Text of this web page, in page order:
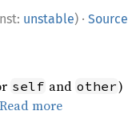
unstable) · Source
self and other)
Read more